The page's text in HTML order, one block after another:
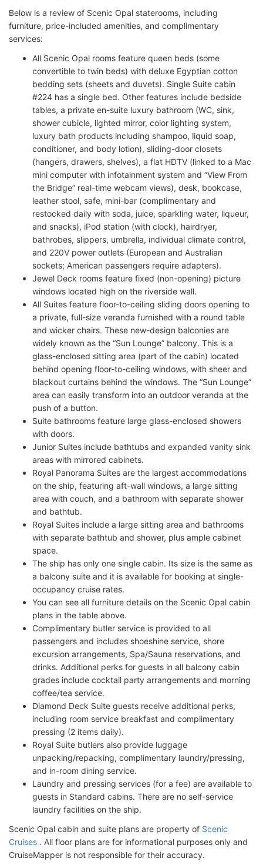
Below is a review of Scenic Opal staterooms, including
furniture, price-included amenities, and complimentary
services:
All Scenic Opal rooms feature queen beds (some
convertible to twin beds) with deluxe Egyptian cotton
bedding sets (sheets and duvets). Single Suite cabin
#224 has a single bed. Other features include bedside
tables, a private en-suite luxury bathroom (WC, sink,
shower cubicle, lighted mirror, color lighting system,
luxury bath products including shampoo, liquid soap,
conditioner, and body lotion), sliding-door closets
(hangers, drawers, shelves), a flat HDTV (linked to a Mac
mini computer with infotainment system and “View From
the Bridge” real-time webcam views), desk, bookcase,
leather stool, safe, mini-bar (complimentary and
restocked daily with soda, juice, sparkling water, liqueur,
and snacks), iPod station (with clock), hairdryer,
bathrobes, slippers, umbrella, individual climate control,
and 220V power outlets (European and Australian
sockets; American passengers require adapters).
Jewel Deck rooms feature fixed (non-opening) picture
windows located high on the riverside wall.
All Suites feature floor-to-ceiling sliding doors opening to
a private, full-size veranda furnished with a round table
and wicker chairs. These new-design balconies are
widely known as the “Sun Lounge” balcony. This is a
glass-enclosed sitting area (part of the cabin) located
behind opening floor-to-ceiling windows, with sheer and
blackout curtains behind the windows. The “Sun Lounge”
area can easily transform into an outdoor veranda at the
push of a button.
Suite bathrooms feature large glass-enclosed showers
with doors.
Junior Suites include bathtubs and expanded vanity sink
areas with mirrored cabinets.
Royal Panorama Suites are the largest accommodations
on the ship, featuring aft-wall windows, a large sitting
area with couch, and a bathroom with separate shower
and bathtub.
Royal Suites include a large sitting area and bathrooms
with separate bathtub and shower, plus ample cabinet
space.
The ship has only one single cabin. Its size is the same as
a balcony suite and it is available for booking at single-
occupancy cruise rates.
You can see all furniture details on the Scenic Opal cabin
plans in the table above.
Complimentary butler service is provided to all
passengers and includes shoeshine service, shore
excursion arrangements, Spa/Sauna reservations, and
drinks. Additional perks for guests in all balcony cabin
grades include cocktail party arrangements and morning
coffee/tea service.
Diamond Deck Suite guests receive additional perks,
including room service breakfast and complimentary
pressing (2 items daily).
Royal Suite butlers also provide luggage
unpacking/repacking, complimentary laundry/pressing,
and in-room dining service.
Laundry and pressing services (for a fee) are available to
guests in Standard cabins. There are no self-service
laundry facilities on the ship.
Scenic Opal cabin and suite plans are property of Scenic
Cruises . All floor plans are for informational purposes only and
CruiseMapper is not responsible for their accuracy.